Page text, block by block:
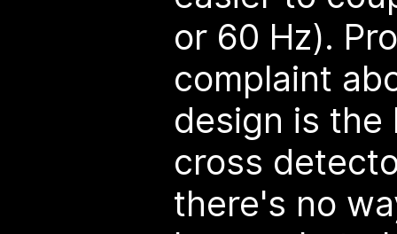
or 60 Hz).
complaint
design is the
cross
there's no